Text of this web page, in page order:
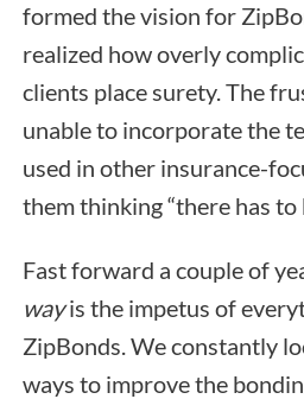
formed the vision for
realized how overly
clients place surety. The
unable to incorporate the
used in other insurance-
them thinking “there has to
Fast forward a couple of
wayis the impetus of
ZipBonds. We constantly
ways to improve the